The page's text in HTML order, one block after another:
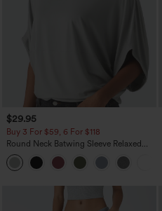
$29.95
Buy 3 For $59, 6 For $118
Round Neck Batwing Sleeve Relaxed
Casual Top